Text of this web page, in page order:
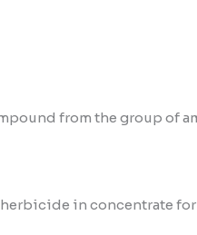
from the group of
herbicide in concentrate